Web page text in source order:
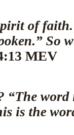
of
So
MEV
“The
is the